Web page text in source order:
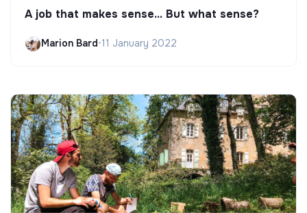
A job that makes sense... But what sense?
Marion Bard•11 January 2022